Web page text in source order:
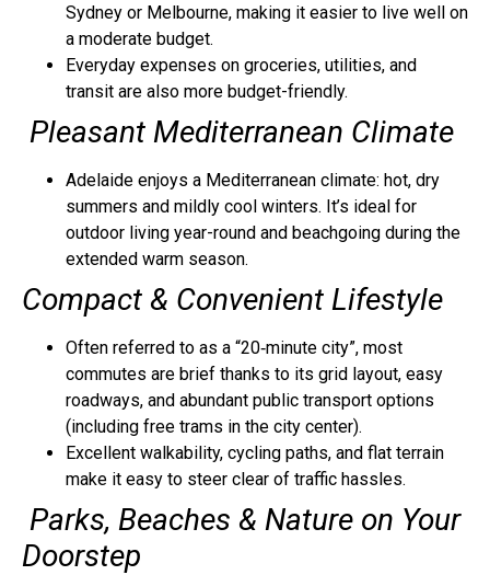
Sydney or Melbourne, making it easier to live well on
a moderate budget.
Everyday expenses on groceries, utilities, and
transit are also more budget-friendly.
Pleasant Mediterranean Climate
Adelaide enjoys a Mediterranean climate: hot, dry
summers and mildly cool winters. It’s ideal for
outdoor living year-round and beachgoing during the
extended warm season.
Compact & Convenient Lifestyle
Often referred to as a “20‑minute city”, most
commutes are brief thanks to its grid layout, easy
roadways, and abundant public transport options
(including free trams in the city center).
Excellent walkability, cycling paths, and flat terrain
make it easy to steer clear of traffic hassles.
Parks, Beaches & Nature on Your
Doorstep